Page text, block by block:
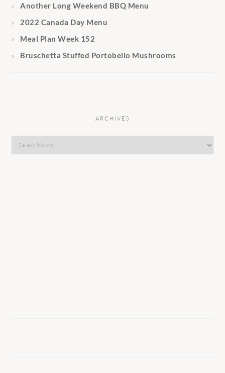
Another Long Weekend BBQ Menu
2022 Canada Day Menu
Meal Plan Week 152
Bruschetta Stuffed Portobello Mushrooms
ARCHIVES
Archives